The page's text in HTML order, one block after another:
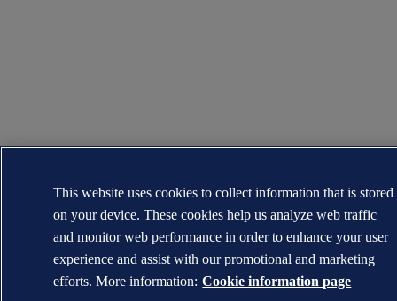
This website uses cookies to collect information that is stored
on your device. These cookies help us analyze web traffic
and monitor web performance in order to enhance your user
experience and assist with our promotional and marketing
efforts. More information: Cookie information page